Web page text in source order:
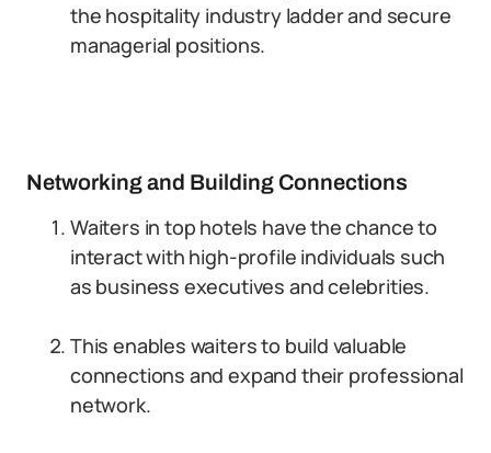
the hospitality industry ladder and secure
managerial positions.
Networking and Building Connections
Waiters in top hotels have the chance to
interact with high-profile individuals such
as business executives and celebrities.
This enables waiters to build valuable
connections and expand their professional
network.